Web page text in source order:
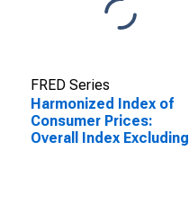
FRED Series
Harmonized Index of
Consumer Prices:
Overall Index Excluding